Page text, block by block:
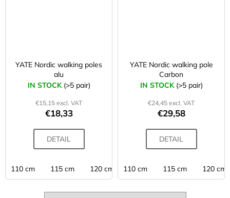
YATE Nordic walking poles
alu
IN STOCK (>5 pair)
€15,15 excl. VAT
€18,33
DETAIL
110 cm 115 cm 120 cm 125 cm 130 cm
YATE Nordic walking pole
Carbon
IN STOCK (>5 pair)
€24,45 excl. VAT
€29,58
DETAIL
110 cm 115 cm 120 cm